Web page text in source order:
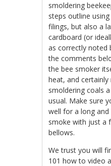
smoldering
steps outline
filings, but also a
cardboard (or
as correctly noted
the comments
the bee smoker
heat, and
smoldering coals
usual. Make sure
well for a long
smoke with just a
bellows.
We trust you will
101 how to video